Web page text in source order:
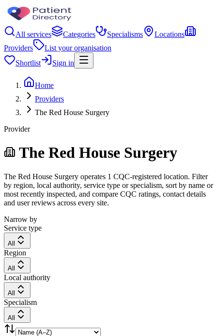
All services Categories Specialisms
Locations
Providers
List your organisation
Shortlist
Sign in
Home
Providers
The Red House Surgery
Provider
The Red House Surgery
The Red House Surgery operates 1 CQC-registered location. Filter
by region, local authority, service type or specialism, sort by name or
most recently inspected, and compare CQC ratings, contact details
and user reviews across every site.
Narrow by
Service type
All
Region
All
Local authority
All
Specialism
All